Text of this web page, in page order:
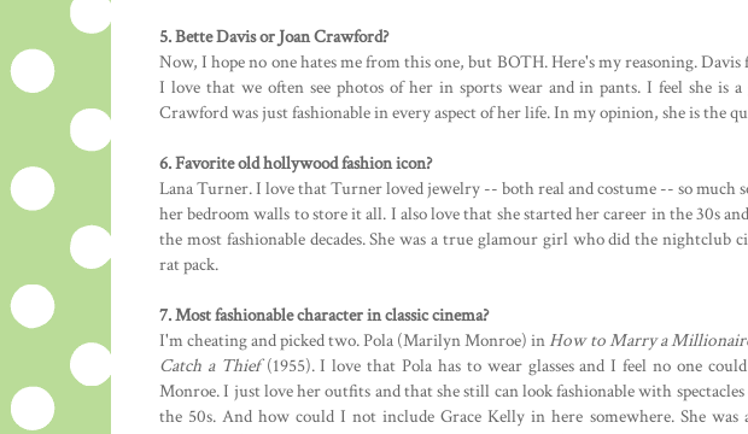
5. Bette Davis or Joan Crawford?
Now, I hope no one hates me from this one, but BOTH. Here's my reasoning.
I love that we often see photos of her in sports wear and in pants. I feel she is
Crawford was just fashionable in every aspect of her life. In my opinion, she is the
6. Favorite old hollywood fashion icon?
Lana Turner. I love that Turner loved jewelry -- both real and costume -- so much
her bedroom walls to store it all. I also love that she started her career in the 30s
the most fashionable decades. She was a true glamour girl who did the nightclub
rat pack.
7. Most fashionable character in classic cinema?
I'm cheating and picked two. Pola (Marilyn Monroe) in How to Marry a
Catch a Thief(1955). I love that Pola has to wear glasses and I feel no one
Monroe. I just love her outfits and that she still can look fashionable with
the 50s. And how could I not include Grace Kelly in here somewhere. She